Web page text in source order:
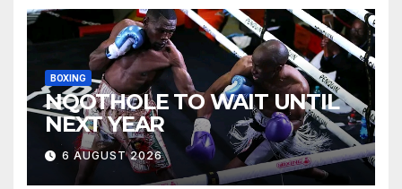
BOXING
NQOTHOLE TO WAIT UNTIL
NEXT YEAR
6 AUGUST 2026